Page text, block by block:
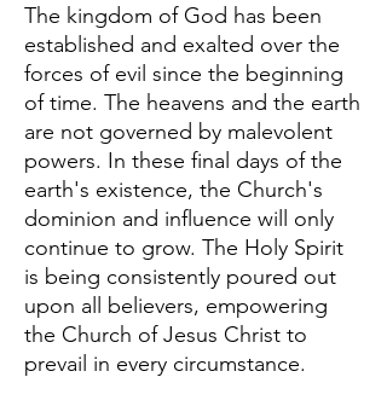
The kingdom of God has been
established and exalted over the
forces of evil since the beginning
of time. The heavens and the earth
are not governed by malevolent
powers. In these final days of the
earth's existence, the Church's
dominion and influence will only
continue to grow. The Holy Spirit
is being consistently poured out
upon all believers, empowering
the Church of Jesus Christ to
prevail in every circumstance.